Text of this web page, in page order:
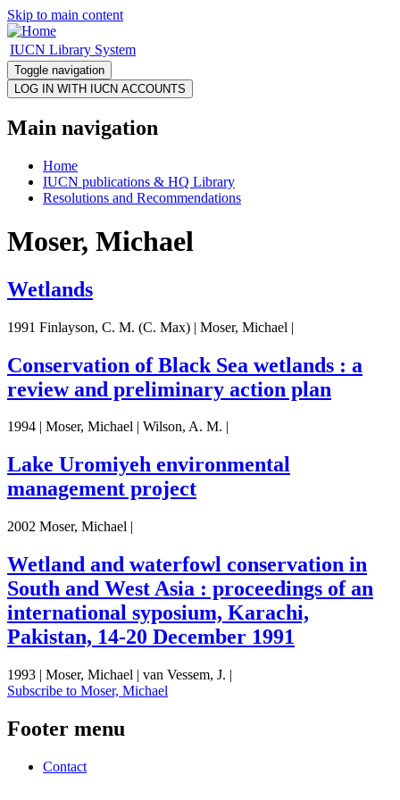
Skip to main content
IUCN Library System
Toggle navigation
Main navigation
Home
IUCN publications & HQ Library
Resolutions and Recommendations
Moser, Michael
Wetlands
1991 Finlayson, C. M. (C. Max) | Moser, Michael |
Conservation of Black Sea wetlands : a
review and preliminary action plan
1994 | Moser, Michael | Wilson, A. M. |
Lake Uromiyeh environmental
management project
2002 Moser, Michael |
Wetland and waterfowl conservation in
South and West Asia : proceedings of an
international syposium, Karachi,
Pakistan, 14-20 December 1991
1993 | Moser, Michael | van Vessem, J. |
Subscribe to Moser, Michael
Footer menu
Contact